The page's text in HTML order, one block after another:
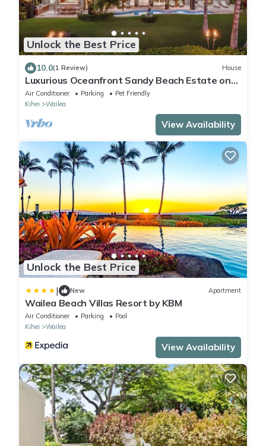
Unlock the Best Price
10.0(1 Review) House
Luxurious Oceanfront Sandy Beach Estate on
Makena Beach-6BR/6.5BA 8,030 Sq Ft
Air Conditioner Parking
Pet Friendly
Kihei
Wailea
View Availability
Unlock the Best Price
| New Apartment
Wailea Beach Villas Resort by KBM
Air Conditioner Parking
Pool
Kihei
Wailea
View Availability